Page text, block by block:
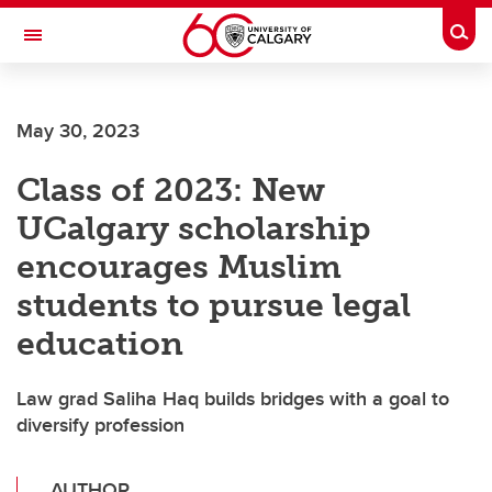
Skip to main content
Toggle Navigation
Current Students
Alumni & Donors
Research
Faculty & Staff
About UCalgary
May 30, 2023
Class of 2023: New
UCalgary scholarship
encourages Muslim
students to pursue legal
education
Law grad Saliha Haq builds bridges with a goal to
diversify profession